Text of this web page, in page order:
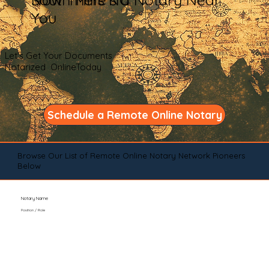
You
Let's Get Your Documents
Notarized OnlineToday
Schedule a Remote Online Notary
Browse Our List of Remote Online Notary Network Pioneers
Below
Notary Name
Position / Role